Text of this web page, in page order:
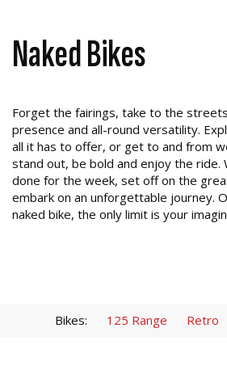
Naked Bikes
Forget the fairings, take to the
presence and all-round versatility.
all it has to offer, or get to and from
stand out, be bold and enjoy the ride.
done for the week, set off on the
embark on an unforgettable journey.
naked bike, the only limit is your
Bikes: 125 Range Retro